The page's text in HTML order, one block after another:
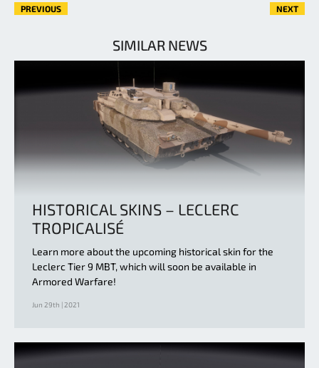
PREVIOUS NEXT
SIMILAR NEWS
HISTORICAL SKINS – LECLERC
TROPICALISÉ
Learn more about the upcoming historical skin for the
Leclerc Tier 9 MBT, which will soon be available in
Armored Warfare!
Jun 29th | 2021